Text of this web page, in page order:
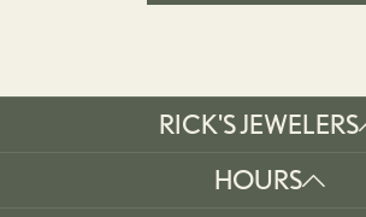
RICK'S JEWELERS
HOURS